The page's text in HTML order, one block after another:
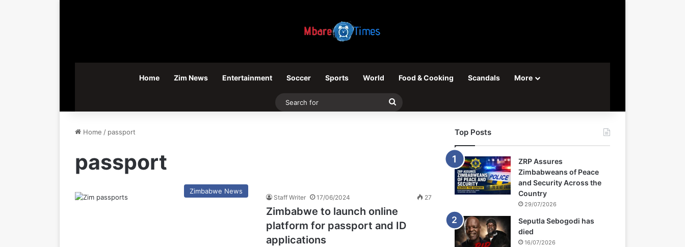
Home Zim News Entertainment Soccer Sports World Food & Cooking Scandals More
Search
Home / passport
passport
Zimbabwe News
Staff Writer 17/06/2024 27
Zimbabwe to launch online
platform for passport and ID
applications
Top Posts
ZRP Assures
Zimbabweans of Peace
and Security Across the
Country
29/07/2026
Seputla Sebogodi has
died
16/07/2026